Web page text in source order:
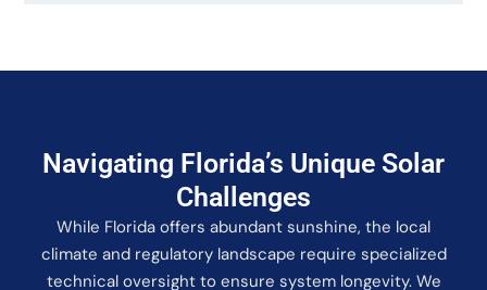
Navigating Florida’s Unique Solar
Challenges
While Florida offers abundant sunshine, the local
climate and regulatory landscape require specialized
technical oversight to ensure system longevity. We